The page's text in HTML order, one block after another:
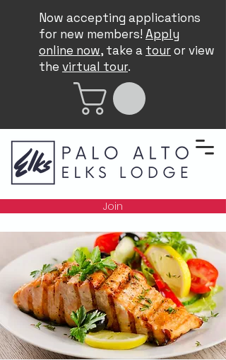
Now accepting applications
for new members! Apply
online now, take a touror view
the virtual tour.
Join